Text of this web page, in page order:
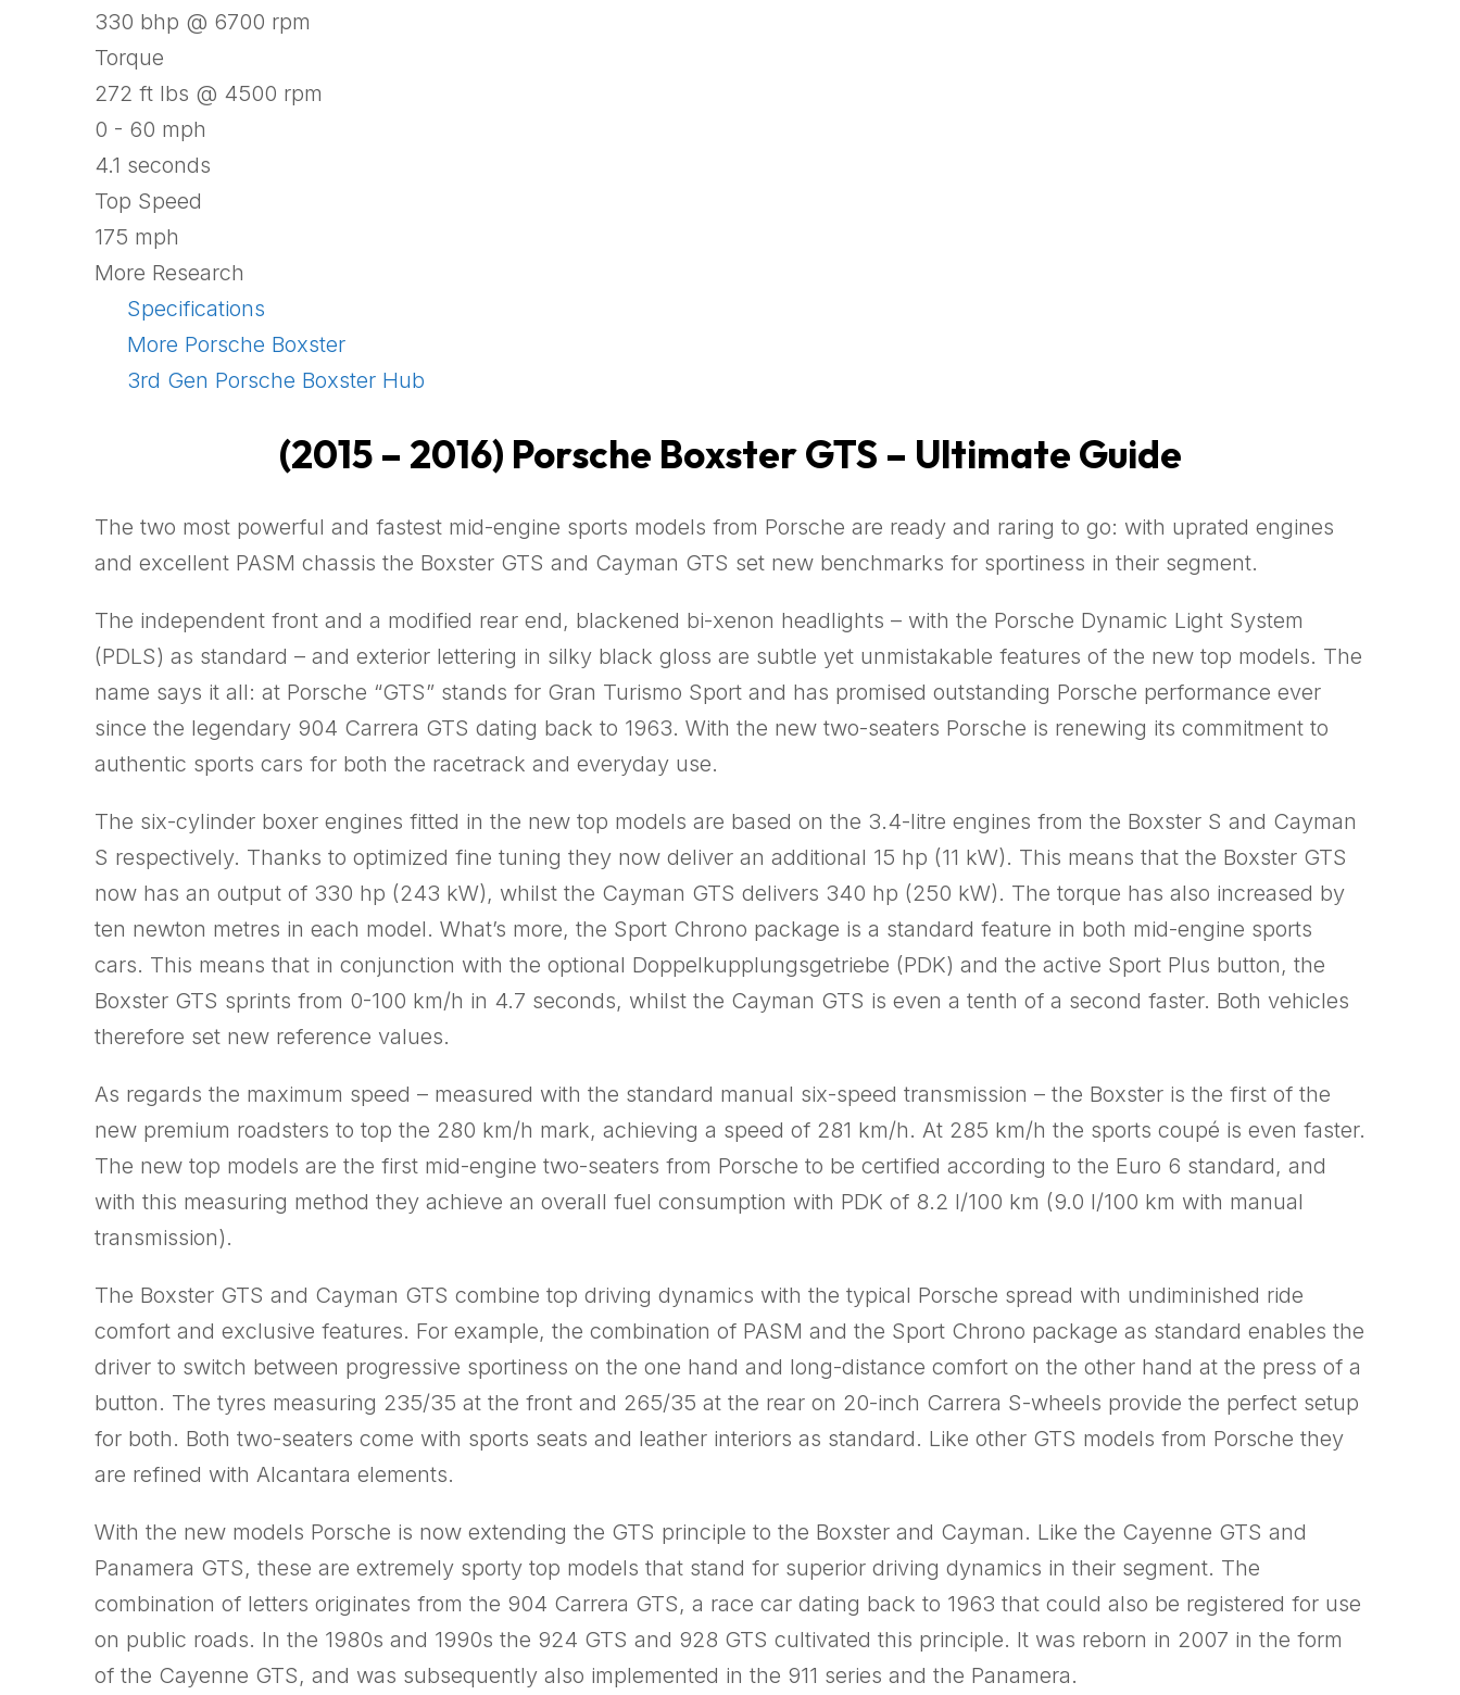
330 bhp @ 6700 rpm
Torque
272 ft lbs @ 4500 rpm
0 - 60 mph
4.1 seconds
Top Speed
175 mph
More Research
Specifications
More Porsche Boxster
3rd Gen Porsche Boxster Hub
(2015 – 2016) Porsche Boxster GTS – Ultimate Guide
The two most powerful and fastest mid-engine sports models from Porsche are ready and raring to go: with uprated engines
and excellent PASM chassis the Boxster GTS and Cayman GTS set new benchmarks for sportiness in their segment.
The independent front and a modified rear end, blackened bi-xenon headlights – with the Porsche Dynamic Light System
(PDLS) as standard – and exterior lettering in silky black gloss are subtle yet unmistakable features of the new top models. The
name says it all: at Porsche “GTS” stands for Gran Turismo Sport and has promised outstanding Porsche performance ever
since the legendary 904 Carrera GTS dating back to 1963. With the new two-seaters Porsche is renewing its commitment to
authentic sports cars for both the racetrack and everyday use.
The six-cylinder boxer engines fitted in the new top models are based on the 3.4-litre engines from the Boxster S and Cayman
S respectively. Thanks to optimized fine tuning they now deliver an additional 15 hp (11 kW). This means that the Boxster GTS
now has an output of 330 hp (243 kW), whilst the Cayman GTS delivers 340 hp (250 kW). The torque has also increased by
ten newton metres in each model. What’s more, the Sport Chrono package is a standard feature in both mid-engine sports
cars. This means that in conjunction with the optional Doppelkupplungsgetriebe (PDK) and the active Sport Plus button, the
Boxster GTS sprints from 0-100 km/h in 4.7 seconds, whilst the Cayman GTS is even a tenth of a second faster. Both vehicles
therefore set new reference values.
As regards the maximum speed – measured with the standard manual six-speed transmission – the Boxster is the first of the
new premium roadsters to top the 280 km/h mark, achieving a speed of 281 km/h. At 285 km/h the sports coupé is even faster.
The new top models are the first mid-engine two-seaters from Porsche to be certified according to the Euro 6 standard, and
with this measuring method they achieve an overall fuel consumption with PDK of 8.2 l/100 km (9.0 l/100 km with manual
transmission).
The Boxster GTS and Cayman GTS combine top driving dynamics with the typical Porsche spread with undiminished ride
comfort and exclusive features. For example, the combination of PASM and the Sport Chrono package as standard enables the
driver to switch between progressive sportiness on the one hand and long-distance comfort on the other hand at the press of a
button. The tyres measuring 235/35 at the front and 265/35 at the rear on 20-inch Carrera S-wheels provide the perfect setup
for both. Both two-seaters come with sports seats and leather interiors as standard. Like other GTS models from Porsche they
are refined with Alcantara elements.
With the new models Porsche is now extending the GTS principle to the Boxster and Cayman. Like the Cayenne GTS and
Panamera GTS, these are extremely sporty top models that stand for superior driving dynamics in their segment. The
combination of letters originates from the 904 Carrera GTS, a race car dating back to 1963 that could also be registered for use
on public roads. In the 1980s and 1990s the 924 GTS and 928 GTS cultivated this principle. It was reborn in 2007 in the form
of the Cayenne GTS, and was subsequently also implemented in the 911 series and the Panamera.